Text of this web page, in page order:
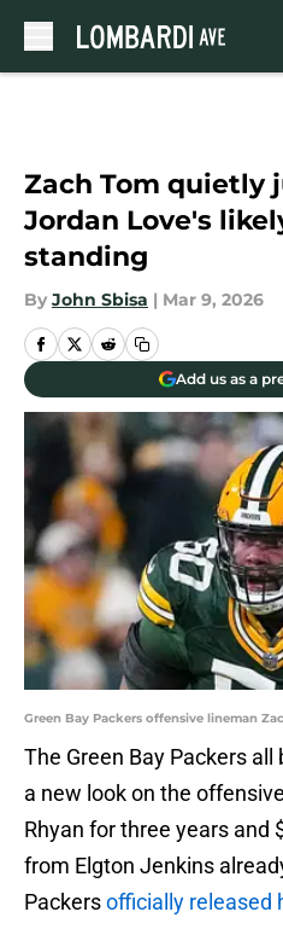
Zach Tom quietly
Jordan Love's
standing
By John Sbisa | Mar 9, 2026
Add us as a
Green Bay Packers offensive lineman
The Green Bay Packers
a new look on the
Rhyan for three years and
from Elgton Jenkins
Packersofficially released